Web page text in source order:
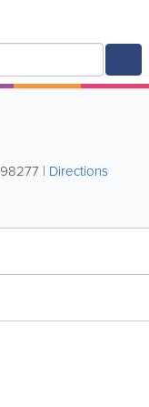
98277 | Directions